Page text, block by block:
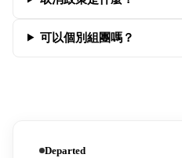
可以個別組團嗎？
Departed